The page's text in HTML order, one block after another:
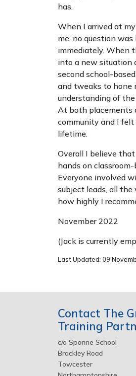
has.
When I arrived at
me, no question
immediately. When
into a new situation
second school-
and tweaks to hone
understanding of
At both placements
community and I
lifetime.
Overall I believe
hands on
Everyone involved
subject leads, all
how highly I
November 2022
(Jack is currently
Last Updated: 09
Contact The
Training
c/o Sponne School
Brackley Road
Towcester